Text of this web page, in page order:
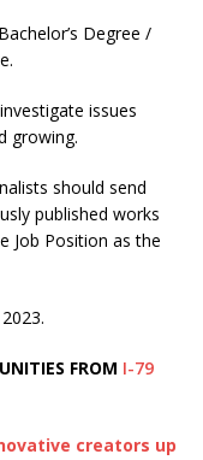
Degree /
issues
growing.
should send
published works
Job Position as the
FROM I-79
creators up